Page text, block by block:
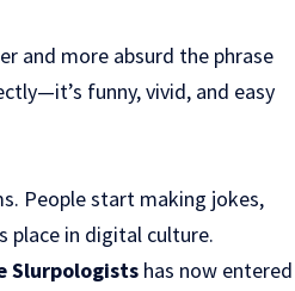
and more absurd the phrase
funny, vivid, and easy
People start making jokes,
place in digital culture.
Slurpologists has now entered